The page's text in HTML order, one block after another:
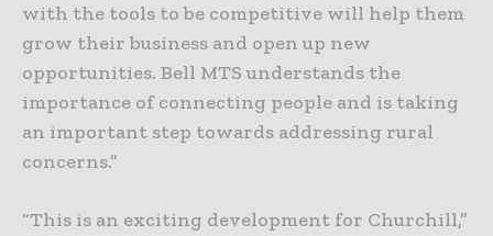
with the tools to be competitive will help them
grow their business and open up new
opportunities. Bell MTS understands the
importance of connecting people and is taking
an important step towards addressing rural
concerns.”
“This is an exciting development for Churchill,”